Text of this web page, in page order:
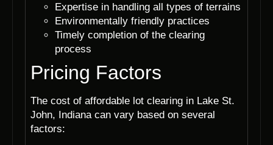
Expertise in handling all types of terrains
Environmentally friendly practices
Timely completion of the clearing
process
Pricing Factors
The cost of affordable lot clearing in Lake St.
John, Indiana can vary based on several
factors: